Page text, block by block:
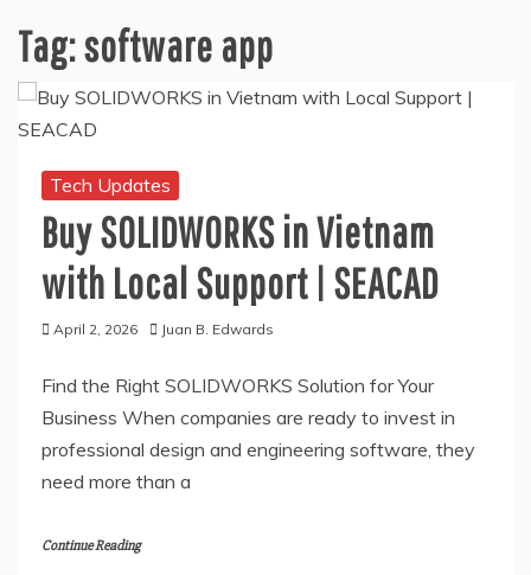
Tag:software app
Tech Updates
Buy SOLIDWORKS in Vietnam
with Local Support | SEACAD
April 2, 2026 Juan B. Edwards
Find the Right SOLIDWORKS Solution for Your
Business When companies are ready to invest in
professional design and engineering software, they
need more than a
Continue Reading